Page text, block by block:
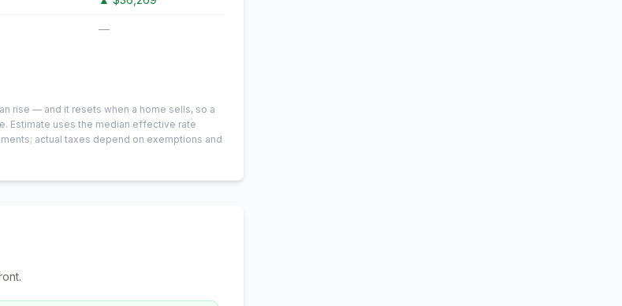
—
rise — and it resets when a home sells, so a
Estimate uses the median effective rate
actual taxes depend on exemptions and